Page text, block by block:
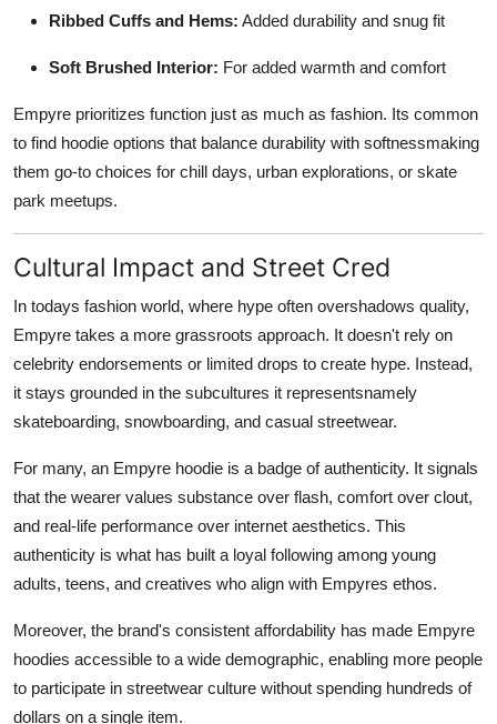
Ribbed Cuffs and Hems: Added durability and snug fit
Soft Brushed Interior: For added warmth and comfort
Empyre prioritizes function just as much as fashion. Its common
to find hoodie options that balance durability with softnessmaking
them go-to choices for chill days, urban explorations, or skate
park meetups.
Cultural Impact and Street Cred
In todays fashion world, where hype often overshadows quality,
Empyre takes a more grassroots approach. It doesn't rely on
celebrity endorsements or limited drops to create hype. Instead,
it stays grounded in the subcultures it representsnamely
skateboarding, snowboarding, and casual streetwear.
For many, an Empyre hoodie is a badge of authenticity. It signals
that the wearer values substance over flash, comfort over clout,
and real-life performance over internet aesthetics. This
authenticity is what has built a loyal following among young
adults, teens, and creatives who align with Empyres ethos.
Moreover, the brand's consistent affordability has made Empyre
hoodies accessible to a wide demographic, enabling more people
to participate in streetwear culture without spending hundreds of
dollars on a single item.